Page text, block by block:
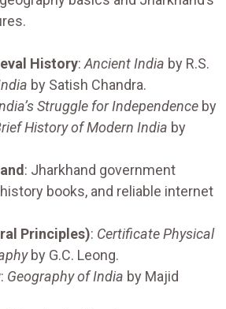
History: Ancient India by R.S.
by Satish Chandra.
Struggle for Independence by
History of Modern India by
: Jharkhand government
books, and reliable internet
Principles): Certificate Physical
by G.C. Leong.
: Geography of India by Majid